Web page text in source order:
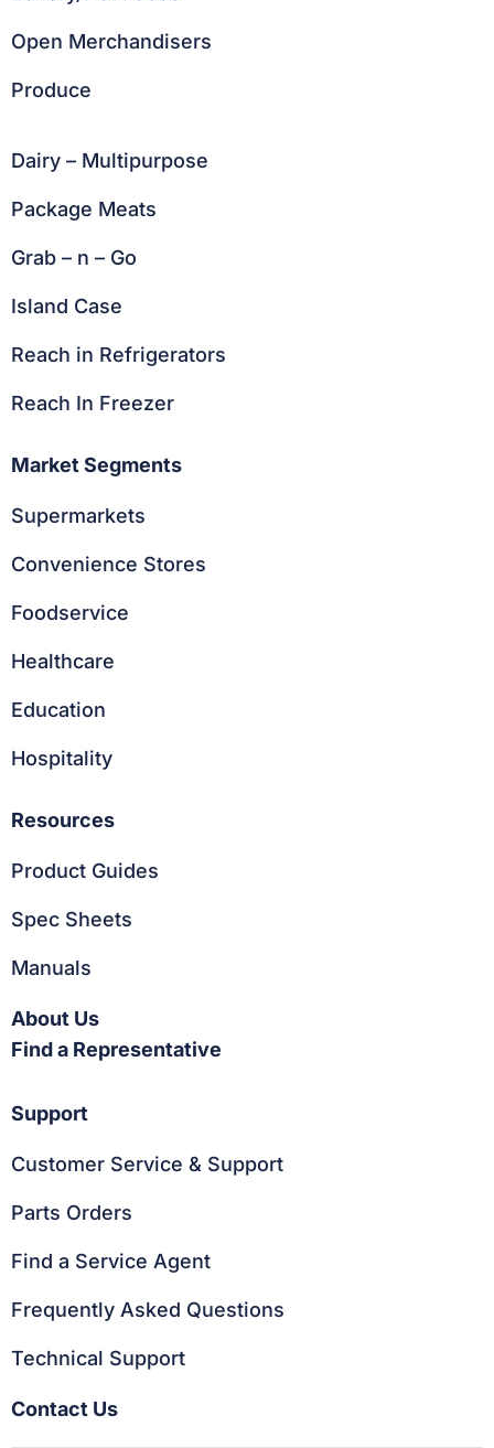
Open Merchandisers
Produce
Dairy – Multipurpose
Package Meats
Grab – n – Go
Island Case
Reach in Refrigerators
Reach In Freezer
Market Segments
Supermarkets
Convenience Stores
Foodservice
Healthcare
Education
Hospitality
Resources
Product Guides
Spec Sheets
Manuals
About Us
Find a Representative
Support
Customer Service & Support
Parts Orders
Find a Service Agent
Frequently Asked Questions
Technical Support
Contact Us